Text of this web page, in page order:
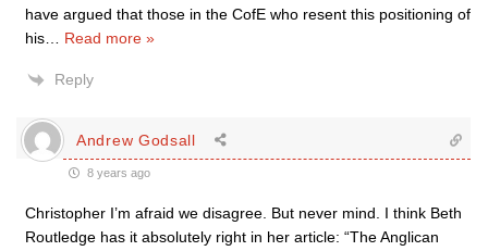
have argued that those in the CofE who resent this positioning of
his
Read more »
Reply
Andrew Godsall
8 years ago
Christopher I’m afraid we disagree. But never mind. I think Beth
Routledge has it absolutely right in her article: “The Anglican